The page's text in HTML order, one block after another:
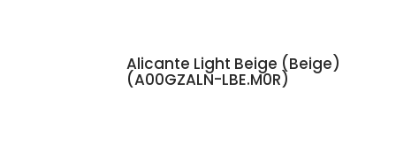
Alicante Light Beige (Beige)
(A00GZALN-LBE.M0R)